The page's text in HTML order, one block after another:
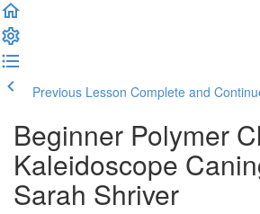
Previous Lesson Complete and
Beginner Polymer
Kaleidoscope
Sarah Shriver